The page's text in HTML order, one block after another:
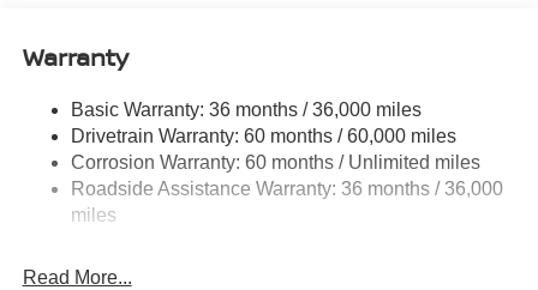
Single Stainless Steel Exhaust
Torsion Beam Rear Suspension w/Coil Springs
4-Wheel Disc Brakes w/4-Wheel ABS, Front Vented
Discs, Brake Assist, Hill Hold Control and Electric
Parking Brake
Warranty
Basic Warranty: 36 months / 36,000 miles
Drivetrain Warranty: 60 months / 60,000 miles
Corrosion Warranty: 60 months / Unlimited miles
Roadside Assistance Warranty: 36 months / 36,000
miles
Read More...